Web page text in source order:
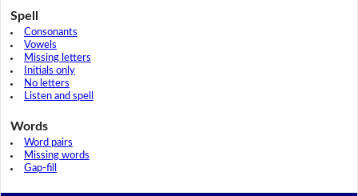
Spell
Consonants
Vowels
Missing letters
Initials only
No letters
Listen and spell
Words
Word pairs
Missing words
Gap-fill